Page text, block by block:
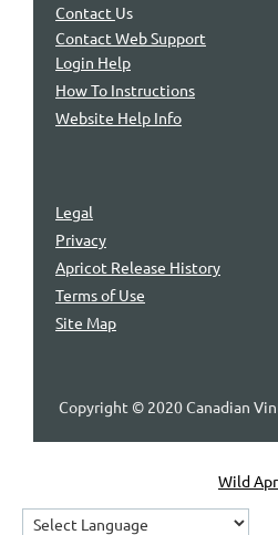
Contact Us
Contact Web Support
Login Help
How To Instructions
Website Help Info
Legal
Privacy
Apricot Release History
Terms of Use
Site Map
Copyright © 2020 Canadian
Wild